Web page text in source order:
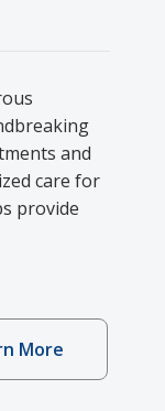
and
care for
provide
More